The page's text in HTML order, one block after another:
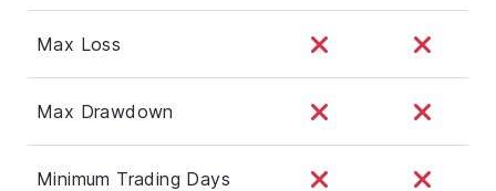
Max Loss
Max Drawdown
Minimum Trading Days